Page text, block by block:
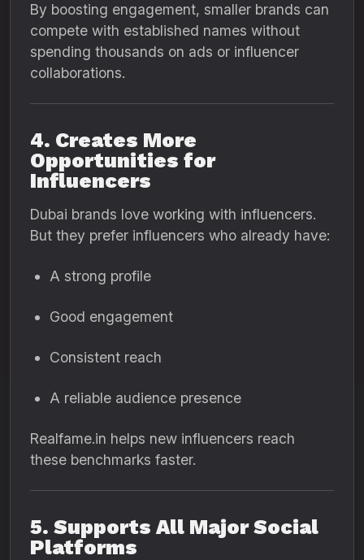
By boosting engagement, smaller brands can
compete with established names without
spending thousands on ads or influencer
collaborations.
4. Creates More
Opportunities for
Influencers
Dubai brands love working with influencers.
But they prefer influencers who already have:
A strong profile
Good engagement
Consistent reach
A reliable audience presence
Realfame.in helps new influencers reach
these benchmarks faster.
5. Supports All Major Social
Platforms